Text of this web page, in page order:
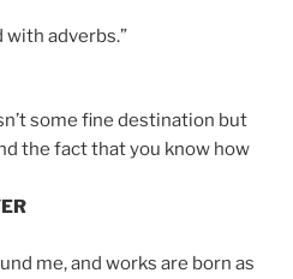
with adverbs.”
some fine destination but
the fact that you know how
me, and works are born as